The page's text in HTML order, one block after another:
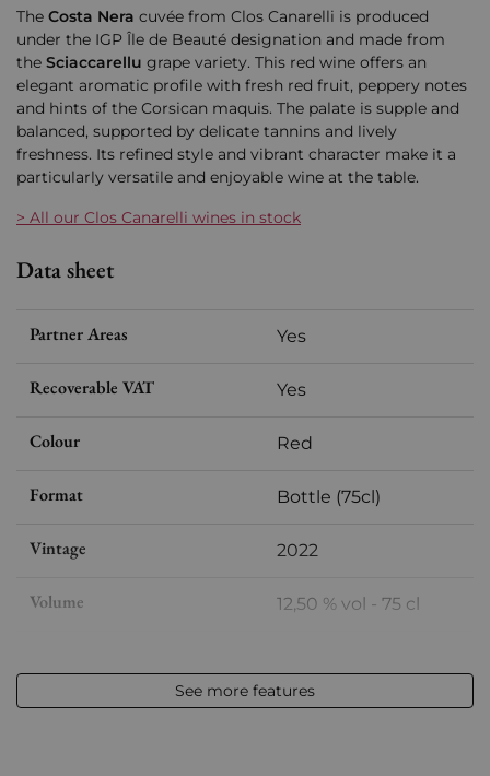
The Costa Nera cuvée from Clos Canarelli is produced
under the IGP Île de Beauté designation and made from
the Sciaccarellu grape variety. This red wine offers an
elegant aromatic profile with fresh red fruit, peppery notes
and hints of the Corsican maquis. The palate is supple and
balanced, supported by delicate tannins and lively
freshness. Its refined style and vibrant character make it a
particularly versatile and enjoyable wine at the table.
> All our Clos Canarelli wines in stock
Data sheet
Partner Areas Yes
Recoverable VAT Yes
Colour Red
Format Bottle (75cl)
Vintage 2022
Volume 12,50 % vol - 75 cl
Level Perfect
See more features